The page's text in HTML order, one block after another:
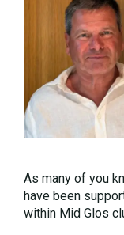
As many of you
have been
within Mid Glos